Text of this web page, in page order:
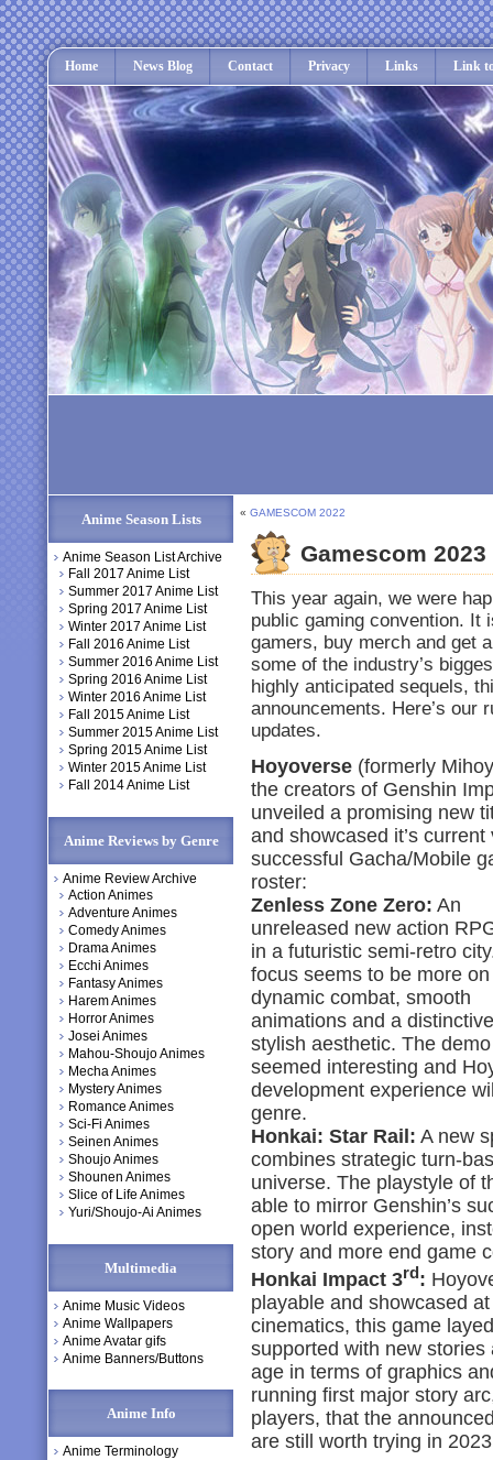
Home News Blog Contact Privacy Links Link
Anime Season Lists
Anime Season List Archive
Fall 2017 Anime List
Summer 2017 Anime List
Spring 2017 Anime List
Winter 2017 Anime List
Fall 2016 Anime List
Summer 2016 Anime List
Spring 2016 Anime List
Winter 2016 Anime List
Fall 2015 Anime List
Summer 2015 Anime List
Spring 2015 Anime List
Winter 2015 Anime List
Fall 2014 Anime List
Anime Reviews by Genre
Anime Review Archive
Action Animes
Adventure Animes
Comedy Animes
Drama Animes
Ecchi Animes
Fantasy Animes
Harem Animes
Horror Animes
Josei Animes
Mahou-Shoujo Animes
Mecha Animes
Mystery Animes
Romance Animes
Sci-Fi Animes
Seinen Animes
Shoujo Animes
Shounen Animes
Slice of Life Animes
Yuri/Shoujo-Ai Animes
Multimedia
Anime Music Videos
Anime Wallpapers
Anime Avatar gifs
Anime Banners/Buttons
Anime Info
Anime Terminology
« GAMESCOM 2022
Gamescom 2023
This year again, we were
public gaming convention. It
gamers, buy merch and get
some of the industry’s
highly anticipated sequels,
announcements. Here’s our
updates.
Hoyoverse (formerly
the creators of Genshin
unveiled a promising new
and showcased it’s current
successful Gacha/Mobile
roster:
Zenless Zone Zero: An
unreleased new action
in a futuristic semi-retro
focus seems to be more on
dynamic combat, smooth
animations and a
stylish aesthetic. The demo
seemed interesting and
development experience
genre.
Honkai: Star Rail: A new
combines strategic turn-
universe. The playstyle of
able to mirror Genshin’s
open world experience,
story and more end game
Honkai Impact 3rd :
playable and showcased
cinematics, this game
supported with new stories
age in terms of graphics
running first major story
players, that the
are still worth trying in